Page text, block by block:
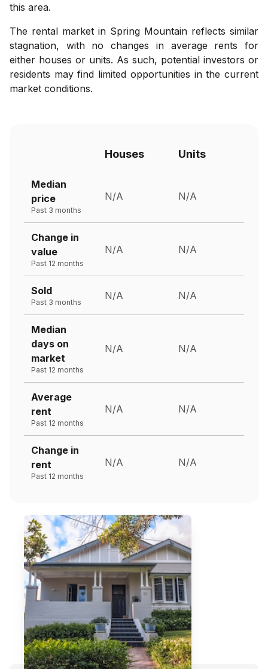
this area.
The rental market in Spring Mountain reflects similar
stagnation, with no changes in average rents for
either houses or units. As such, potential investors or
residents may find limited opportunities in the current
market conditions.
Houses Units
Median
price
Past 3 months
N/A N/A
Change in
value
Past 12 months
N/A N/A
Sold
Past 3 months
N/A N/A
Median
days on
market
Past 12 months
N/A N/A
Average
rent
Past 12 months
N/A N/A
Change in
rent
Past 12 months
N/A N/A